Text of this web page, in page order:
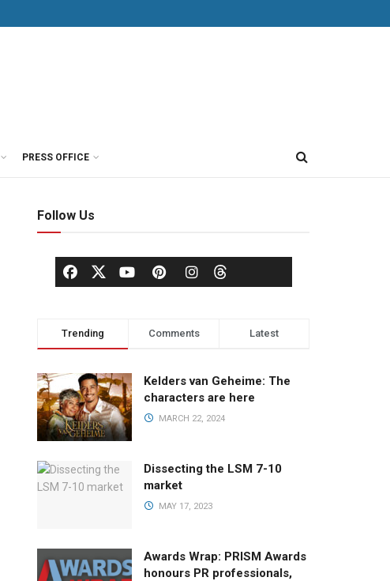
PRESS OFFICE
Follow Us
Trending Comments Latest
Kelders van Geheime: The
characters are here
MARCH 22, 2024
Dissecting the LSM 7-10
market
MAY 17, 2023
Awards Wrap: PRISM Awards
honours PR professionals,